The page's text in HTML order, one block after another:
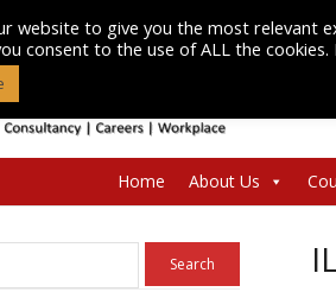
Home About Us
website to give you the most relevant
consent to the use of ALL the